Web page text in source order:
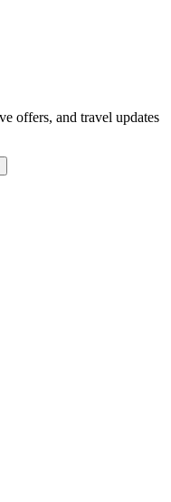
offers, and travel updates